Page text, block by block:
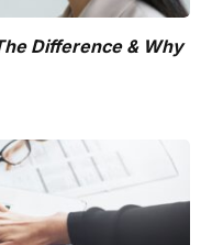
Difference & Why